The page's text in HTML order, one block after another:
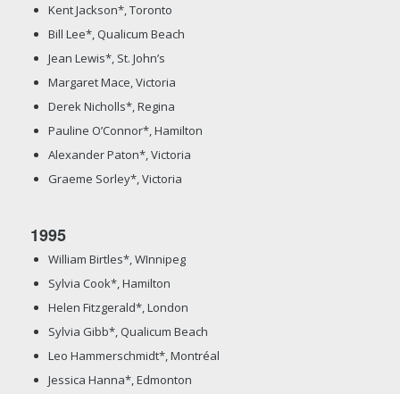
Kent Jackson*, Toronto
Bill Lee*, Qualicum Beach
Jean Lewis*, St. John’s
Margaret Mace, Victoria
Derek Nicholls*, Regina
Pauline O’Connor*, Hamilton
Alexander Paton*, Victoria
Graeme Sorley*, Victoria
1995
William Birtles*, WInnipeg
Sylvia Cook*, Hamilton
Helen Fitzgerald*, London
Sylvia Gibb*, Qualicum Beach
Leo Hammerschmidt*, Montréal
Jessica Hanna*, Edmonton